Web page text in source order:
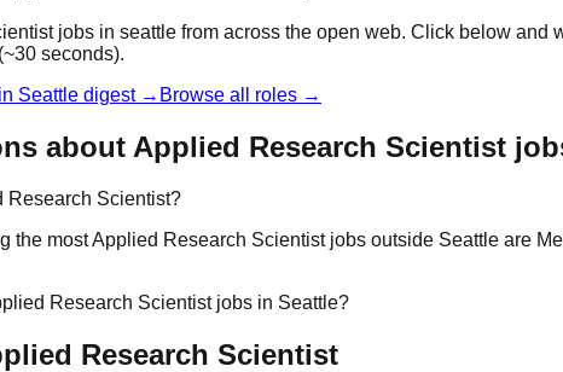
jobs in seattle from across the open web. Click below
seconds).
Seattle digest → Browse all roles →
about Applied Research Scientist
Research Scientist?
the most Applied Research Scientist jobs outside Seattle are
Research Scientist jobs in Seattle?
Research Scientist